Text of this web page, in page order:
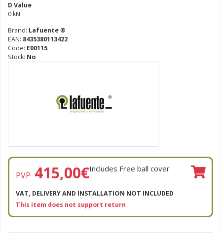
D Value
0 kN
Brand: Lafuente ®
EAN: 8435380113422
Code: E00115
Stock: No
PVP 415,00€Includes Free ball cover
VAT, DELIVERY AND INSTALLATION NOT INCLUDED
This item does not support return